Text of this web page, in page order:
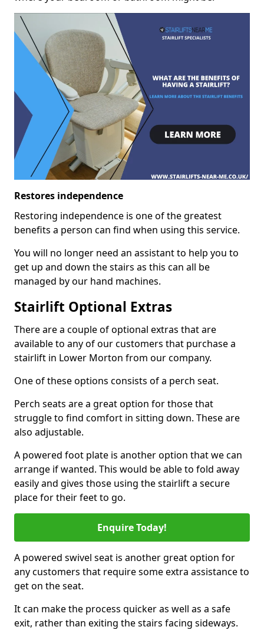
Restores independence
Restoring independence is one of the greatest
benefits a person can find when using this service.
You will no longer need an assistant to help you to
get up and down the stairs as this can all be
managed by our hand machines.
Stairlift Optional Extras
There are a couple of optional extras that are
available to any of our customers that purchase a
stairlift in Lower Morton from our company.
One of these options consists of a perch seat.
Perch seats are a great option for those that
struggle to find comfort in sitting down. These are
also adjustable.
A powered foot plate is another option that we can
arrange if wanted. This would be able to fold away
easily and gives those using the stairlift a secure
place for their feet to go.
Enquire Today!
A powered swivel seat is another great option for
any customers that require some extra assistance to
get on the seat.
It can make the process quicker as well as a safe
exit, rather than exiting the stairs facing sideways.